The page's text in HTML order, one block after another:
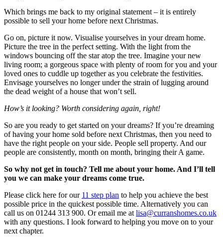
Which brings me back to my original statement – it is entirely
possible to sell your home before next Christmas.
Go on, picture it now. Visualise yourselves in your dream home.
Picture the tree in the perfect setting. With the light from the
windows bouncing off the star atop the tree. Imagine your new
living room; a gorgeous space with plenty of room for you and your
loved ones to cuddle up together as you celebrate the festivities.
Envisage yourselves no longer under the strain of lugging around
the dead weight of a house that won’t sell.
How’s it looking? Worth considering again, right!
So are you ready to get started on your dreams? If you’re dreaming
of having your home sold before next Christmas, then you need to
have the right people on your side. People sell property. And our
people are consistently, month on month, bringing their A game.
So why not get in touch? Tell me about your home. And I’ll tell
you we can make your dreams come true.
Please click here for our 11 step plan to help you achieve the best
possible price in the quickest possible time. Alternatively you can
call us on 01244 313 900. Or email me at lisa@curranshomes.co.uk
with any questions. I look forward to helping you move on to your
next chapter.